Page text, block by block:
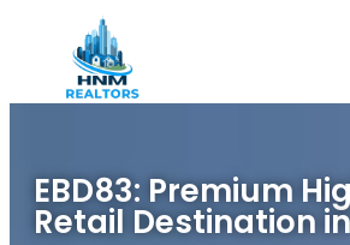
EBD83: Premium
Retail Destination